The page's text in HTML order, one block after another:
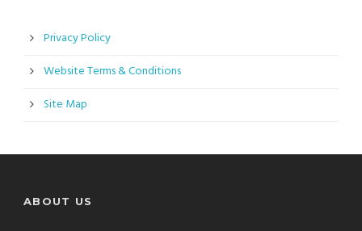
Privacy Policy
Website Terms & Conditions
Site Map
ABOUT US